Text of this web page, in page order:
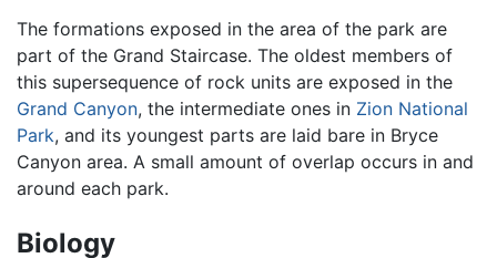
The formations exposed in the area of the park are
part of the Grand Staircase. The oldest members of
this supersequence of rock units are exposed in the
Grand Canyon, the intermediate ones in Zion National
Park, and its youngest parts are laid bare in Bryce
Canyon area. A small amount of overlap occurs in and
around each park.
Biology